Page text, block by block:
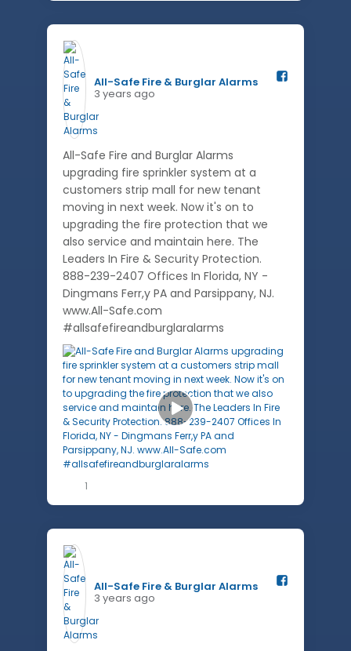
All-Safe Fire & Burglar Alarms️
3 years ago
All-Safe Fire and Burglar Alarms
upgrading fire sprinkler system at a
customers strip mall for new tenant
moving in next week. Now it's on to
upgrading the fire protection that we
also service and maintain here. The
Leaders In Fire & Security Protection.
888-239-2407 Offices In Florida, NY -
Dingmans Ferr,y PA and Parsippany, NJ.
www.All-Safe.com
#allsafefireandburglaralarms
1
All-Safe Fire & Burglar Alarms️
3 years ago